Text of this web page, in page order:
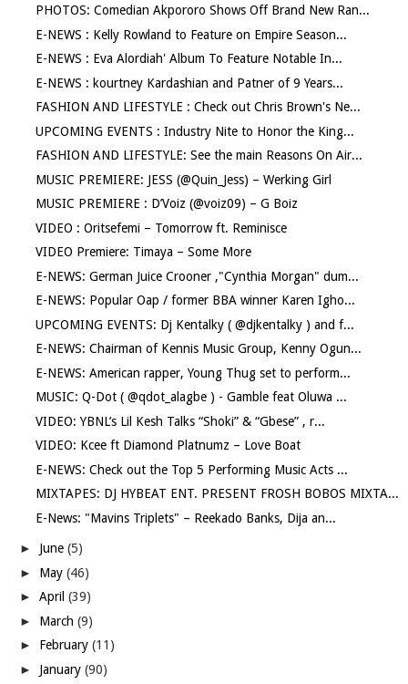
PHOTOS: Comedian Akpororo Shows Off Brand New Ran...
E-NEWS : Kelly Rowland to Feature on Empire Season...
E-NEWS : Eva Alordiah' Album To Feature Notable In...
E-NEWS : kourtney Kardashian and Patner of 9 Years...
FASHION AND LIFESTYLE : Check out Chris Brown's Ne...
UPCOMING EVENTS : Industry Nite to Honor the King...
FASHION AND LIFESTYLE: See the main Reasons On Air...
MUSIC PREMIERE: JESS (@Quin_Jess) – Werking Girl
MUSIC PREMIERE : D’Voiz (@voiz09) – G Boiz
VIDEO : Oritsefemi – Tomorrow ft. Reminisce
VIDEO Premiere: Timaya – Some More
E-NEWS: German Juice Crooner ,"Cynthia Morgan" dum...
E-NEWS: Popular Oap / former BBA winner Karen Igho...
UPCOMING EVENTS: Dj Kentalky ( @djkentalky ) and f...
E-NEWS: Chairman of Kennis Music Group, Kenny Ogun...
E-NEWS: American rapper, Young Thug set to perform...
MUSIC: Q-Dot ( @qdot_alagbe ) - Gamble feat Oluwa ...
VIDEO: YBNL’s Lil Kesh Talks “Shoki” & “Gbese” , r...
VIDEO: Kcee ft Diamond Platnumz – Love Boat
E-NEWS: Check out the Top 5 Performing Music Acts ...
MIXTAPES: DJ HYBEAT ENT. PRESENT FROSH BOBOS MIXTA...
E-News: "Mavins Triplets" – Reekado Banks, Dija an...
► June(5)
► May(46)
►April(39)
► March(9)
► February(11)
► January(90)